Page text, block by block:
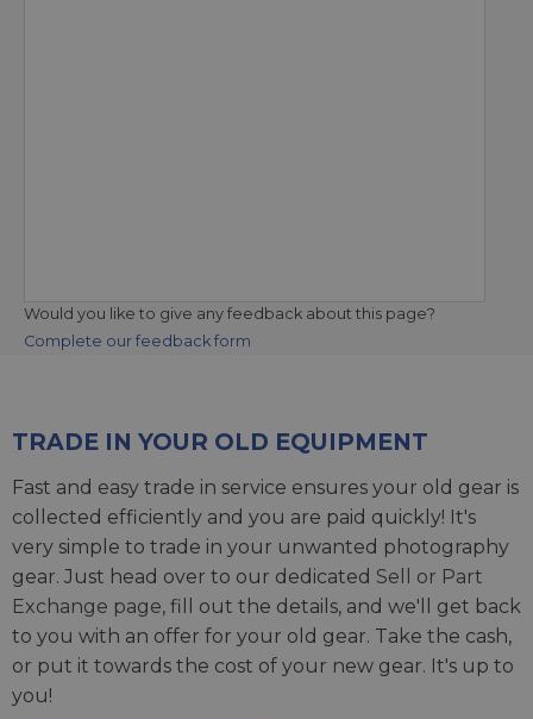
Would you like to give any feedback about this page?
Complete our feedback form
TRADE IN YOUR OLD EQUIPMENT
Fast and easy trade in service ensures your old gear is
collected efficiently and you are paid quickly! It's
very simple to trade in your unwanted photography
gear. Just head over to our dedicated Sell or Part
Exchange page, fill out the details, and we'll get back
to you with an offer for your old gear. Take the cash,
or put it towards the cost of your new gear. It's up to
you!